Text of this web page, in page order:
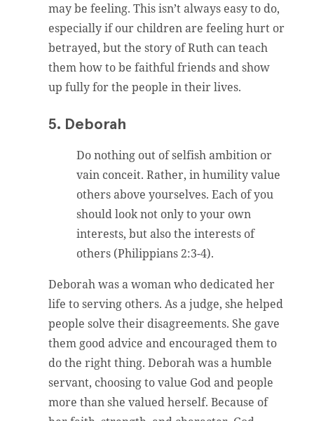
may be feeling. This isn’t always easy to do,
especially if our children are feeling hurt or
betrayed, but the story of Ruth can teach
them how to be faithful friends and show
up fully for the people in their lives.
5. Deborah
Do nothing out of selfish ambition or
vain conceit. Rather, in humility value
others above yourselves. Each of you
should look not only to your own
interests, but also the interests of
others (Philippians 2:3-4).
Deborah was a woman who dedicated her
life to serving others. As a judge, she helped
people solve their disagreements. She gave
them good advice and encouraged them to
do the right thing. Deborah was a humble
servant, choosing to value God and people
more than she valued herself. Because of